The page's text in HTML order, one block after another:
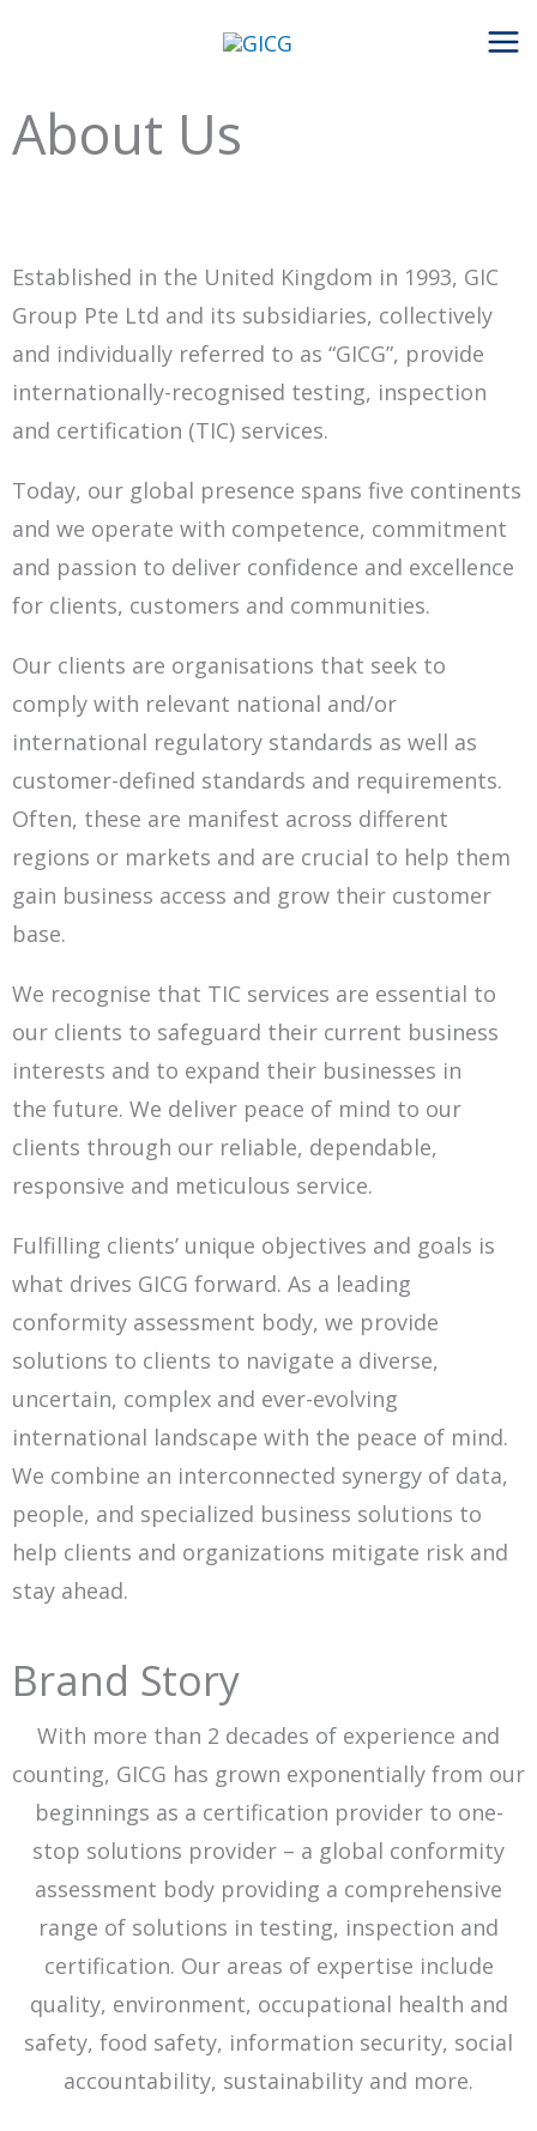
About Us
Established in the United Kingdom in 1993, GIC
Group Pte Ltd and its subsidiaries, collectively
and individually referred to as “GICG”, provide
internationally-recognised testing, inspection
and certification (TIC) services.
Today, our global presence spans five continents
and we operate with competence, commitment
and passion to deliver confidence and excellence
for clients, customers and communities.
Our clients are organisations that seek to
comply with relevant national and/or
international regulatory standards as well as
customer-defined standards and requirements.
Often, these are manifest across different
regions or markets and are crucial to help them
gain business access and grow their customer
base.
We recognise that TIC services are essential to
our clients to safeguard their current business
interests and to expand their businesses in
the future. We deliver peace of mind to our
clients through our reliable, dependable,
responsive and meticulous service.
Fulfilling clients’ unique objectives and goals is
what drives GICG forward. As a leading
conformity assessment body, we provide
solutions to clients to navigate a diverse,
uncertain, complex and ever-evolving
international landscape with the peace of mind.
We combine an interconnected synergy of data,
people, and specialized business solutions to
help clients and organizations mitigate risk and
stay ahead.
Brand Story
With more than 2 decades of experience and
counting, GICG has grown exponentially from our
beginnings as a certification provider to one-
stop solutions provider – a global conformity
assessment body providing a comprehensive
range of solutions in testing, inspection and
certification. Our areas of expertise include
quality, environment, occupational health and
safety, food safety, information security, social
accountability, sustainability and more.